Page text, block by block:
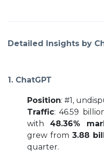
Detailed Insights by
1. ChatGPT
Position: #1,
Traffic: 46.59
with 48.36%
grew from3.88
quarter.